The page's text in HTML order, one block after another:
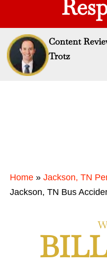
Content
Trotz
Home » Jackson, TN
Jackson, TN Bus